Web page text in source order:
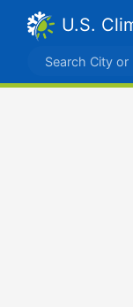
U.S.